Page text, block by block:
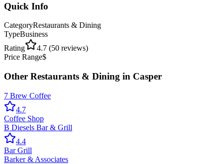
Quick Info
CategoryRestaurants & Dining
TypeBusiness
Rating
4.7 (50 reviews)
Price Range$
Other Restaurants & Dining in Casper
7 Brew Coffee
4.7
Coffee Shop
B Diesels Bar & Grill
4.4
Bar Grill
Barker & Associates